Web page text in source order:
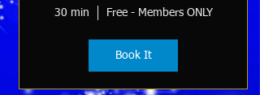
30 min Free - Members ONLY
Book It